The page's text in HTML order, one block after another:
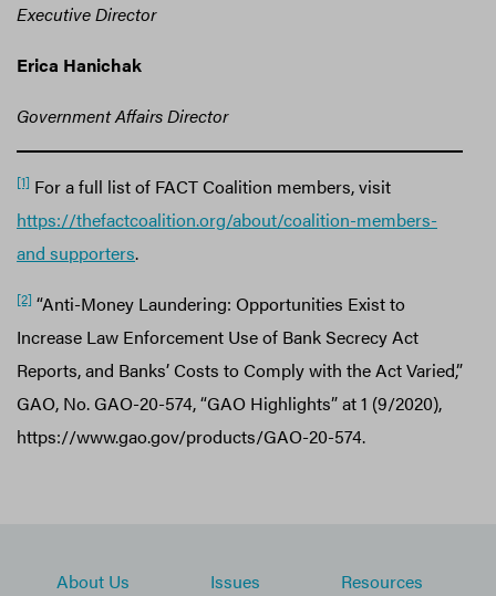
Executive Director
Erica Hanichak
Government Affairs Director
[1] For a full list of FACT Coalition members, visit
https://thefactcoalition.org/about/coalition-members-
and supporters.
[2] “Anti-Money Laundering: Opportunities Exist to
Increase Law Enforcement Use of Bank Secrecy Act
Reports, and Banks’ Costs to Comply with the Act Varied,”
GAO, No. GAO-20-574, “GAO Highlights” at 1 (9/2020),
https://www.gao.gov/products/GAO-20-574.
About Us Issues
Resources